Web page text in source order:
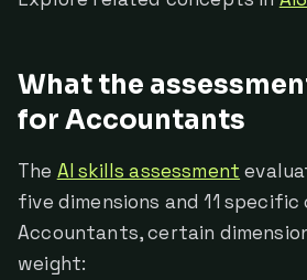
What the
for Accountants
The AI skills assessment
five dimensions and 11
Accountants, certain
weight: